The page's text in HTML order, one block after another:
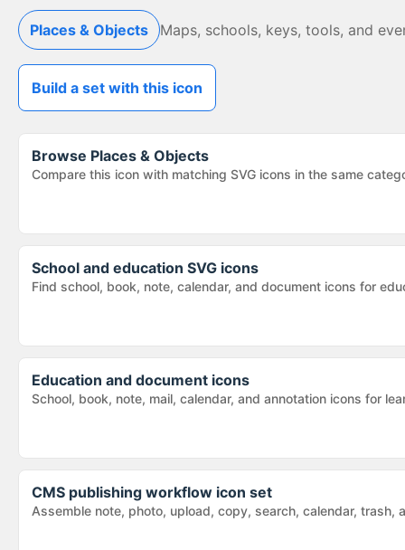
Places & Objects Maps, schools, keys, tools, and
Build a set with this icon
Browse Places & Objects
Compare this icon with matching SVG icons in the same
School and education SVG icons
Find school, book, note, calendar, and document icons for
Education and document icons
School, book, note, mail, calendar, and annotation icons for
CMS publishing workflow icon set
Assemble note, photo, upload, copy, search, calendar,